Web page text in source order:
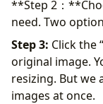
**Step 2：
need. Two
Step 3: Click the
original image.
resizing. But we
images at once.